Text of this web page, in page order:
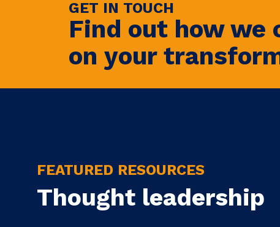
GET IN TOUCH
Find out how we
on your
FEATURED RESOURCES
Thought leadership